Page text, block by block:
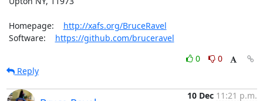
Homepage: http://xafs.org/BruceRavel
Software: https://github.com/bruceravel
0
0
Reply
10 Dec 11:21 p.m.